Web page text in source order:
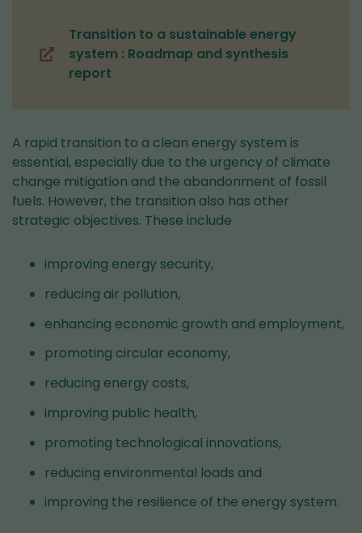
Transition to a sustainable energy
system : Roadmap and synthesis
report
(you
another
service)
A rapid transition to a clean energy system is
essential, especially due to the urgency of climate
change mitigation and the abandonment of fossil
fuels. However, the transition also has other
strategic objectives. These include
improving energy security,
reducing air pollution,
enhancing economic growth and employment,
promoting circular economy,
reducing energy costs,
improving public health,
promoting technological innovations,
reducing environmental loads and
improving the resilience of the energy system.